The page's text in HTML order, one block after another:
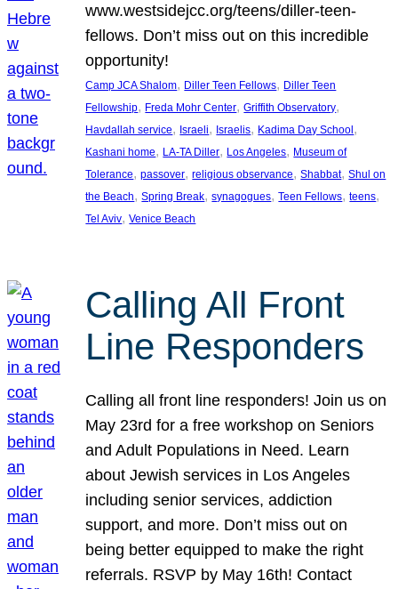
www.westsidejcc.org/teens/diller-teen-
fellows. Don’t miss out on this incredible
opportunity!
Camp JCA Shalom, Diller Teen Fellows, Diller Teen
Fellowship, Freda Mohr Center, Griffith Observatory
Havdallah service, Israeli, Israelis, Kadima Day School
Kashani home, LA-TA Diller, Los Angeles, Museum of
Tolerance, passover, religious observance, Shabbat, Shul on
the Beach, Spring Break, synagogues, Teen Fellows, teens
Tel Aviv, Venice Beach
Calling All Front
Line Responders
Calling all front line responders! Join us on
May 23rd for a free workshop on Seniors
and Adult Populations in Need. Learn
about Jewish services in Los Angeles
including senior services, addiction
support, and more. Don’t miss out on
being better equipped to make the right
referrals. RSVP by May 16th! Contact